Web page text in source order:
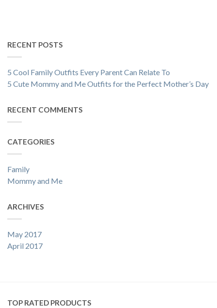
RECENT POSTS
5 Cool Family Outfits Every Parent Can Relate To
5 Cute Mommy and Me Outfits for the Perfect Mother’s Day
RECENT COMMENTS
CATEGORIES
Family
Mommy and Me
ARCHIVES
May 2017
April 2017
TOP RATED PRODUCTS